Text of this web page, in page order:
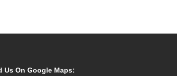
Us On Google Maps: